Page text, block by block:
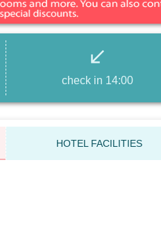
call_received
check in 14:00
HOTEL FACILITIES